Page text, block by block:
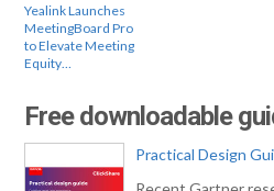
Yealink Launches
MeetingBoard Pro
to Elevate Meeting
Equity…
Free downloadable
Practical Design